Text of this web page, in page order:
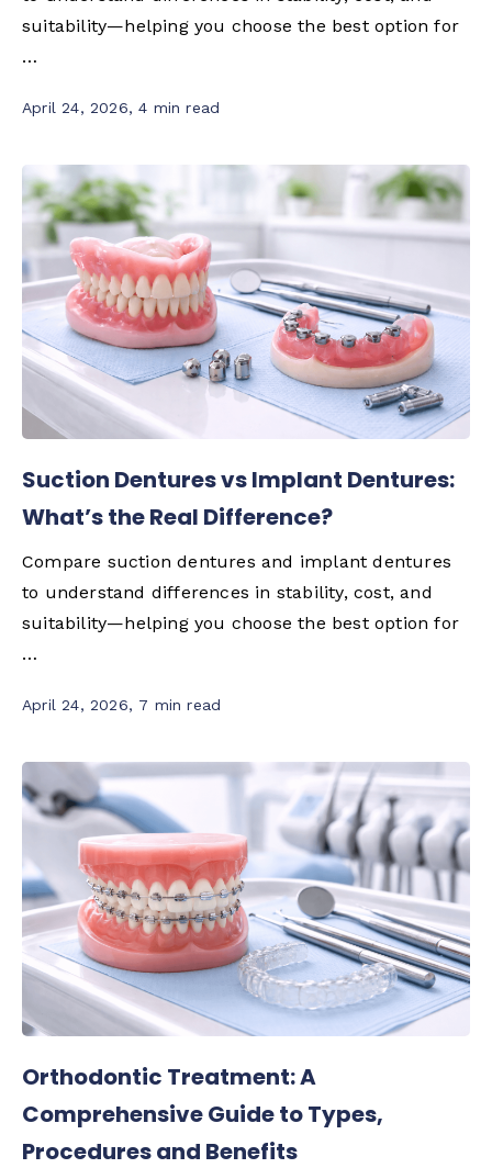
suitability—helping you choose the best option for
…
April 24, 2026,4 min read
Suction Dentures vs Implant Dentures:
What’s the Real Difference?
Compare suction dentures and implant dentures
to understand differences in stability, cost, and
suitability—helping you choose the best option for
…
April 24, 2026, 7 min read
Orthodontic Treatment: A
Comprehensive Guide to Types,
Procedures and Benefits